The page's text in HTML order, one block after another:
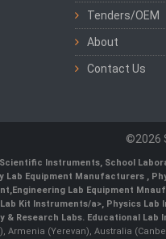
Tenders/OEM
About
Contact Us
©2026
Instruments, School
Lab Equipment Manufacturers ,
,Engineering Lab Equipment
Kit Instruments/a>, Physics Lab
& Research Labs. Educational Lab
(Yerevan), Australia